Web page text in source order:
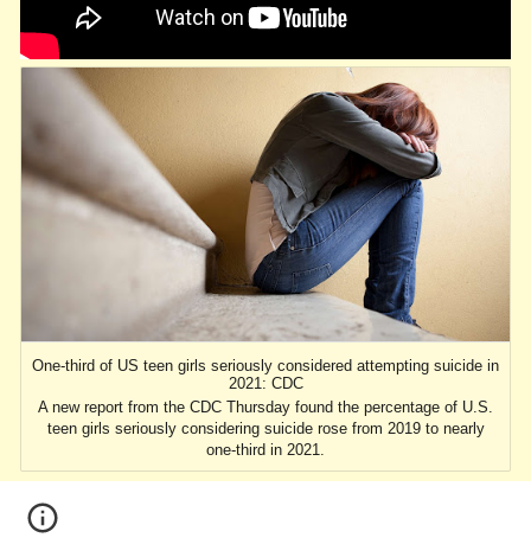
One-third of US teen girls seriously considered attempting suicide in
2021: CDC
A new report from the CDC Thursday found the percentage of U.S.
teen girls seriously considering suicide rose from 2019 to nearly
one-third in 2021.